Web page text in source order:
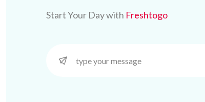
Start Your Day with Freshtogo